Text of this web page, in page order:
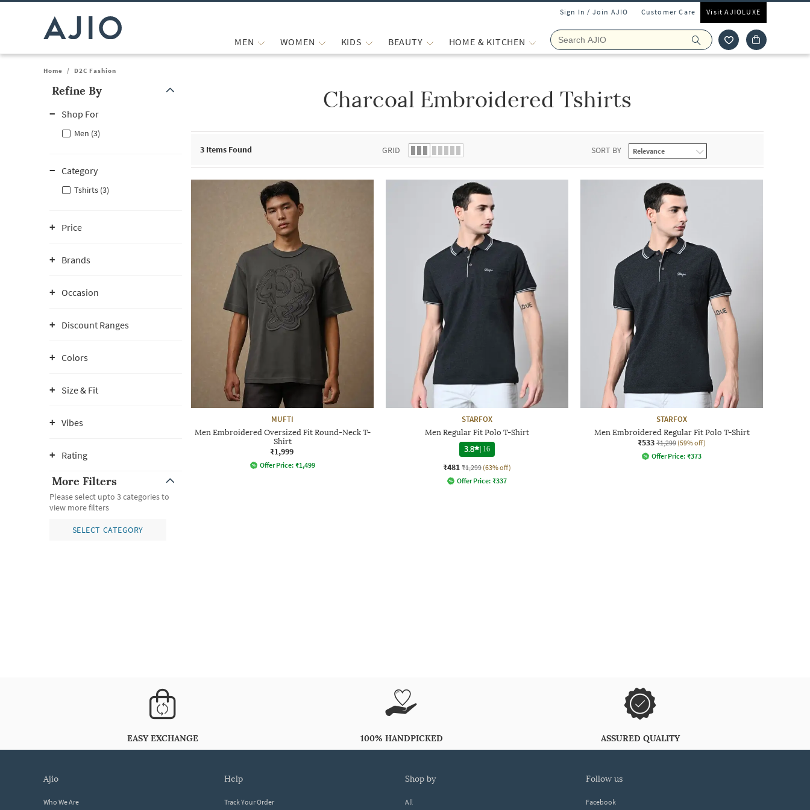
Sign In / Join AJIO Customer Care Visit AJIOLUXE
MEN WOMEN KIDS BEAUTY HOME & KITCHEN
Home / D2C Fashion
Refine By
Shop For
Men (3)
Category
Tshirts (3)
Price
Brands
Occasion
Discount Ranges
Colors
Size & Fit
Vibes
Rating
More Filters
Please select upto 3 categories to
view more filters
SELECT CATEGORY
Charcoal Embroidered Tshirts
3 Items Found GRID SORT BY
MUFTI
Men Embroidered Oversized Fit Round-Neck T-
Shirt
₹1,999
Offer Price: ₹1,499
STARFOX
Men Regular Fit Polo T-Shirt
3.8 | 16
₹481 ₹1,299 (63% off)
Offer Price: ₹337
STARFOX
Men Embroidered Regular Fit Polo T-Shirt
₹533 ₹1,299 (59% off)
Offer Price: ₹373
EASY EXCHANGE 100% HANDPICKED ASSURED QUALITY
ajio
Who We Are
help
Track Your Order
shop by
All
follow us
Facebook